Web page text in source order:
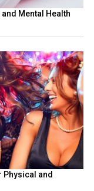
Mental Health
Physical and